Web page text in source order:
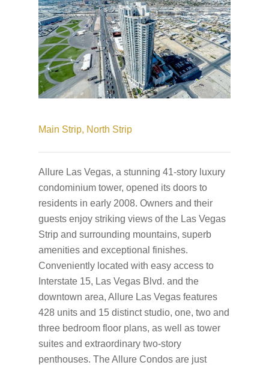
Main Strip, North Strip
Allure Las Vegas, a stunning 41-story luxury
condominium tower, opened its doors to
residents in early 2008. Owners and their
guests enjoy striking views of the Las Vegas
Strip and surrounding mountains, superb
amenities and exceptional finishes.
Conveniently located with easy access to
Interstate 15, Las Vegas Blvd. and the
downtown area, Allure Las Vegas features
428 units and 15 distinct studio, one, two and
three bedroom floor plans, as well as tower
suites and extraordinary two-story
penthouses. The Allure Condos are just